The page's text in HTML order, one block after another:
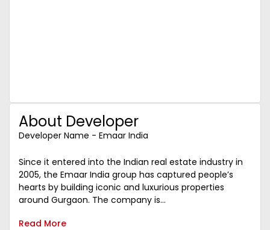
About Developer
Developer Name - Emaar India
Since it entered into the Indian real estate industry in
2005, the Emaar India group has captured people’s
hearts by building iconic and luxurious properties
around Gurgaon. The company is...
Read More